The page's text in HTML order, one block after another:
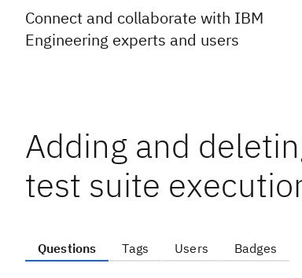
Connect and collaborate with IBM
Engineering experts and users
Adding and
test suite
Questions Tags Users Badges